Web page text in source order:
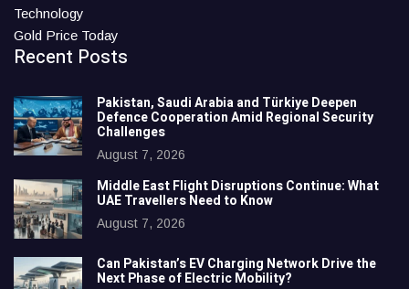
Technology
Gold Price Today
Recent Posts
Pakistan, Saudi Arabia and Türkiye Deepen
Defence Cooperation Amid Regional Security
Challenges
August 7, 2026
Middle East Flight Disruptions Continue: What
UAE Travellers Need to Know
August 7, 2026
Can Pakistan’s EV Charging Network Drive the
Next Phase of Electric Mobility?